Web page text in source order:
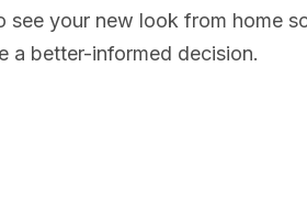
see your new look from home
a better-informed decision.